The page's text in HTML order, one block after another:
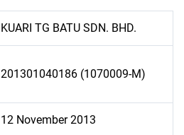
KUARI TG BATU SDN. BHD.
201301040186 (1070009-M)
12 November 2013